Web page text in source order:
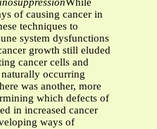
While
of causing cancer in
techniques to
system dysfunctions
growth still eluded
cancer cells and
occurring
was another, more
which defects of
in increased cancer
ways of